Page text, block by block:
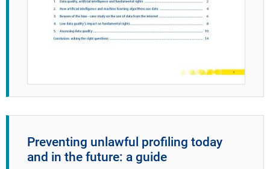
Preventing unlawful profiling today
and in the future: a guide